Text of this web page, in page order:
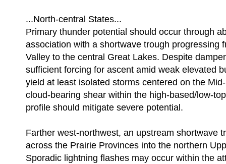
...North-central States...
Primary thunder potential should occur through
association with a shortwave trough progressing
Valley to the central Great Lakes. Despite
sufficient forcing for ascent amid weak elevated
yield at least isolated storms centered on the
cloud-bearing shear within the high-based/low-
profile should mitigate severe potential.
Farther west-northwest, an upstream shortwave
across the Prairie Provinces into the northern
Sporadic lightning flashes may occur within the